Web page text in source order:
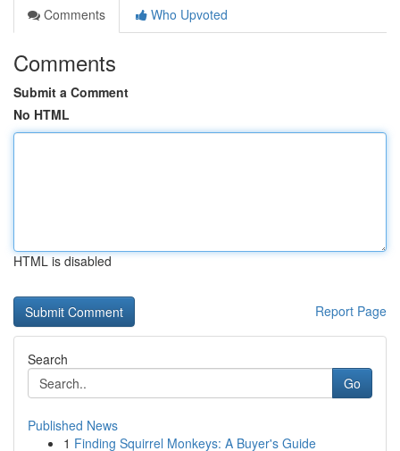
Comments
Who Upvoted
Comments
Submit a Comment
No HTML
HTML is disabled
Report Page
Search
Go
Published News
1 Finding Squirrel Monkeys: A Buyer's Guide